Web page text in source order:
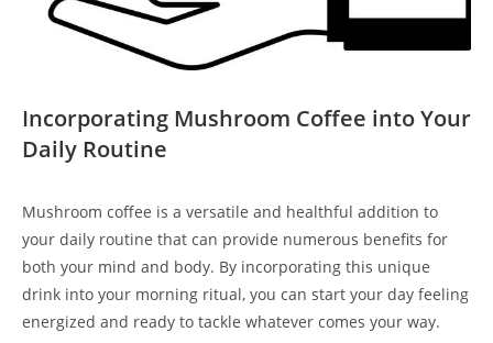
Incorporating Mushroom Coffee into Your
Daily Routine
Mushroom coffee is a versatile and healthful addition to
your daily routine that can provide numerous benefits for
both your mind and body. By incorporating this unique
drink into your morning ritual, you can start your day feeling
energized and ready to tackle whatever comes your way.